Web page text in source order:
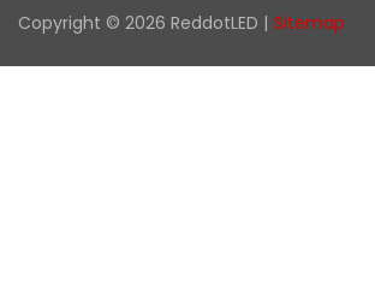
Copyright © 2026 ReddotLED | Sitemap